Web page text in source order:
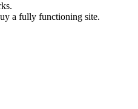
a fully functioning site.